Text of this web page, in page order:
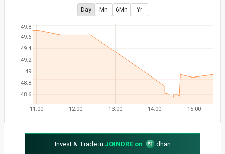
Day Mn 6Mn Yr
48.6
48.8
49
49.2
49.4
49.6
49.8
11:00 12:00 13:00 14:00 15:00
Invest & Trade in JOINDRE on
dhan